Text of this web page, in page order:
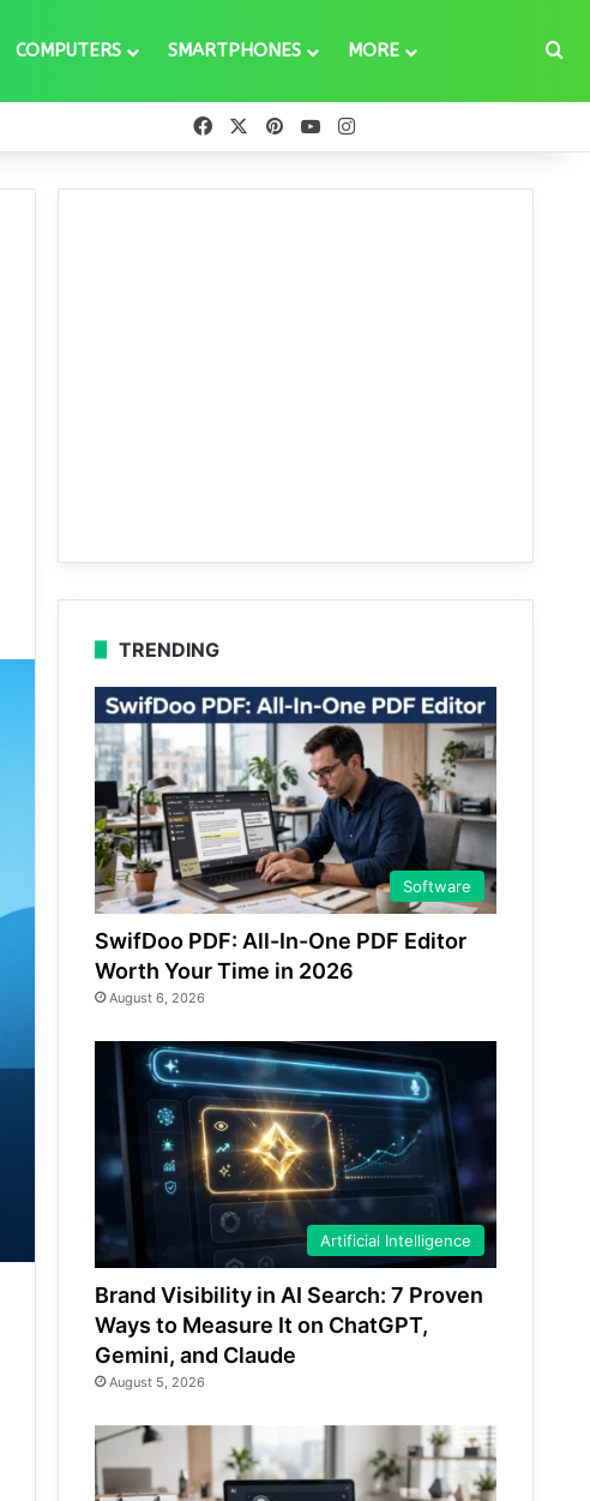
COMPUTERS SMARTPHONES MORE
FacebookPinterestYouTube
TRENDING
Software
SwifDoo PDF: All-In-One PDF Editor
Worth Your Time in 2026
August 6, 2026
Artificial Intelligence
Brand Visibility in AI Search: 7 Proven
Ways to Measure It on ChatGPT,
Gemini, and Claude
August 5, 2026